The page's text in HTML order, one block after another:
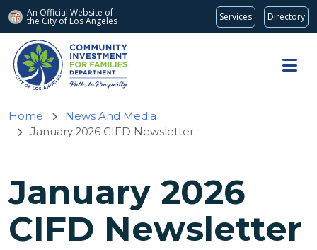
An Official Website of
the City of Los Angeles Services Directory
Skip to main content
Home
News And Media
January 2026 CIFD Newsletter
January 2026
CIFD Newsletter